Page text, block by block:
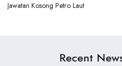
Jawatan Kosong Petro Laut
Recent